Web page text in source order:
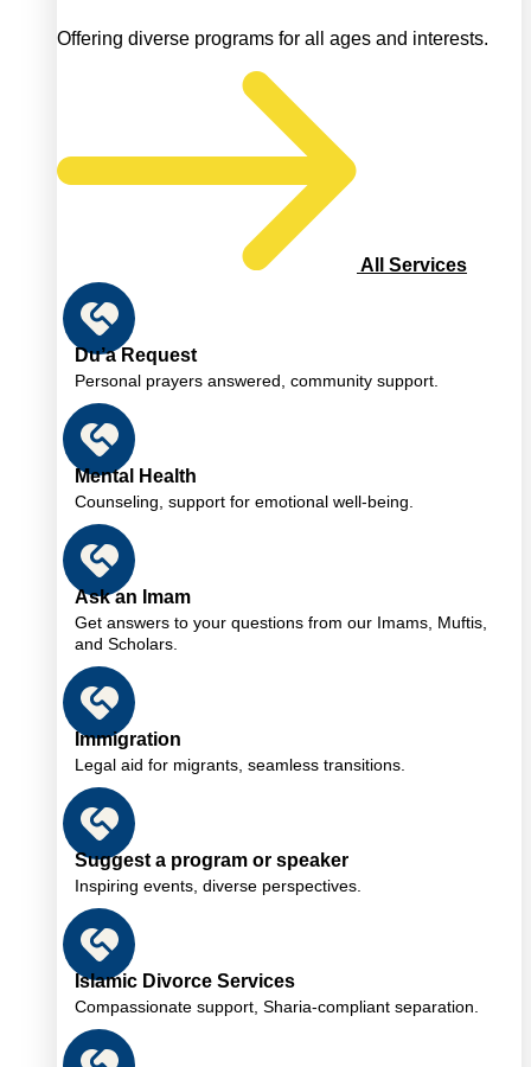
Offering diverse programs for all ages and interests.
All Services
Du’a Request
Personal prayers answered, community support.
Mental Health
Counseling, support for emotional well-being.
Ask an Imam
Get answers to your questions from our Imams, Muftis,
and Scholars.
Immigration
Legal aid for migrants, seamless transitions.
Suggest a program or speaker
Inspiring events, diverse perspectives.
Islamic Divorce Services
Compassionate support, Sharia-compliant separation.